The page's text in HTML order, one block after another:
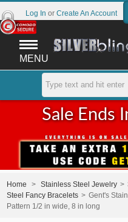
MENU
Log In or Create An Account
Sale Ends
Home > Stainless Steel Jewelry >
Steel Fancy Bracelets > Gent's
Pattern 1/2 in wide, 8 in long